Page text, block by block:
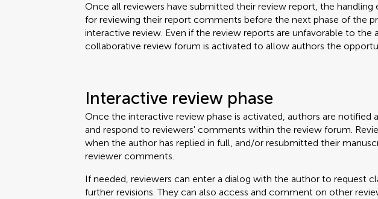
Once all reviewers have submitted their review report, the handling
for reviewing their report comments before the next phase of the
interactive review. Even if the review reports are unfavorable to the
collaborative review forum is activated to allow authors the
Interactive review phase
Once the interactive review phase is activated, authors are notified
and respond to reviewers' comments within the review forum.
when the author has replied in full, and/or resubmitted their
reviewer comments.
If needed, reviewers can enter a dialog with the author to request
further revisions. They can also access and comment on other